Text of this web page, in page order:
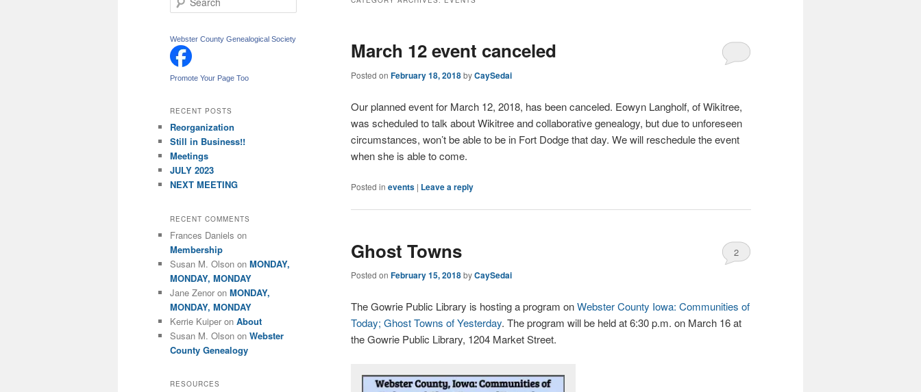
March 12 event canceled
Posted on February 18, 2018byCaySedai
Our planned event for March 12, 2018, has been canceled. Eowyn Langholf, of Wikitree,
was scheduled to talk about Wikitree and collaborative genealogy, but due to unforeseen
circumstances, won’t be able to be in Fort Dodge that day. We will reschedule the event
when she is able to come.
Posted in events | Leave a reply
Ghost Towns
Posted on February 15, 2018byCaySedai
2
The Gowrie Public Library is hosting a program onWebster County Iowa: Communities of
Today; Ghost Towns of Yesterday. The program will be held at 6:30 p.m. on March 16 at
the Gowrie Public Library, 1204 Market Street.
e
r
c
h
Webster County Genealogical Society
Promote Your Page Too
RECENT POSTS
Reorganization
Still in Business!!
Meetings
JULY 2023
NEXT MEETING
RECENT COMMENTS
Frances Daniels on
Membership
Susan M. Olson on MONDAY,
MONDAY, MONDAY
Jane Zenor on MONDAY,
MONDAY, MONDAY
Kerrie Kuiper on About
Susan M. Olson on Webster
County Genealogy
RESOURCES